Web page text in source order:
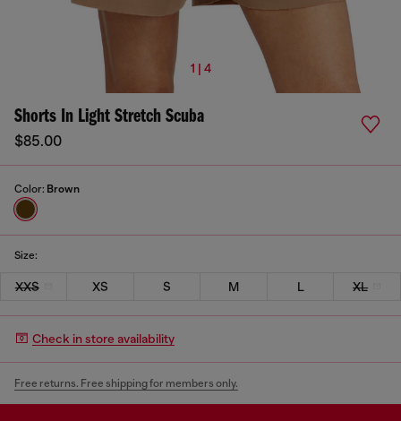
1 | 4
Shorts In Light Stretch Scuba
$85.00
Color: Brown
Size:
XXS XS S M L XL
Check in store availability
Free returns. Free shipping for members only.